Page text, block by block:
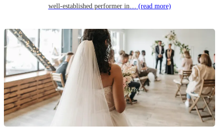
well-established performer in… (read more)